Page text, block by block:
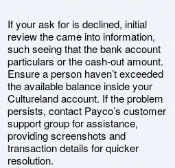
If your ask for is declined, initial
review the came into information,
such seeing that the bank account
particulars or the cash-out amount.
Ensure a person haven’t exceeded
the available balance inside your
Cultureland account. If the problem
persists, contact Payco’s customer
support group for assistance,
providing screenshots and
transaction details for quicker
resolution.